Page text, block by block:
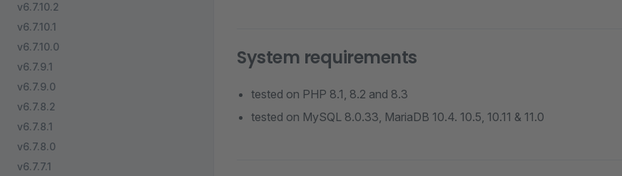
v6.7.10.2
v6.7.10.1
v6.7.10.0
v6.7.9.1
v6.7.9.0
v6.7.8.2
v6.7.8.1
v6.7.8.0
v6.7.7.1
System requirements
tested on PHP 8.1, 8.2 and 8.3
tested on MySQL 8.0.33, MariaDB 10.4. 10.5, 10.11 & 11.0